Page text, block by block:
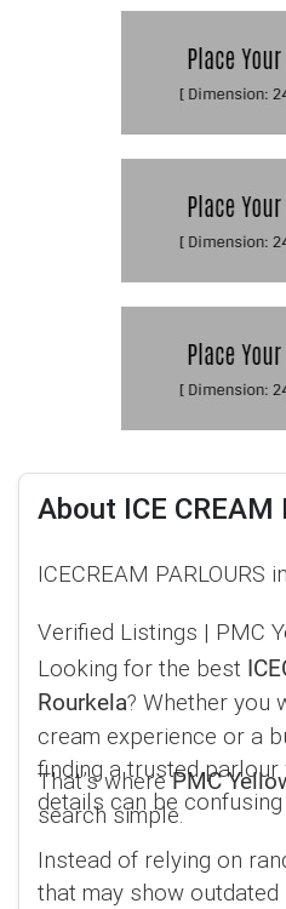
About ICE CREAM
ICECREAM PARLOURS
Verified Listings | PMC
Looking for the best
Rourkela? Whether you
cream experience or a
finding a trusted
details can be confusing
That’s wherePMC
search simple.
Instead of relying on
that may show